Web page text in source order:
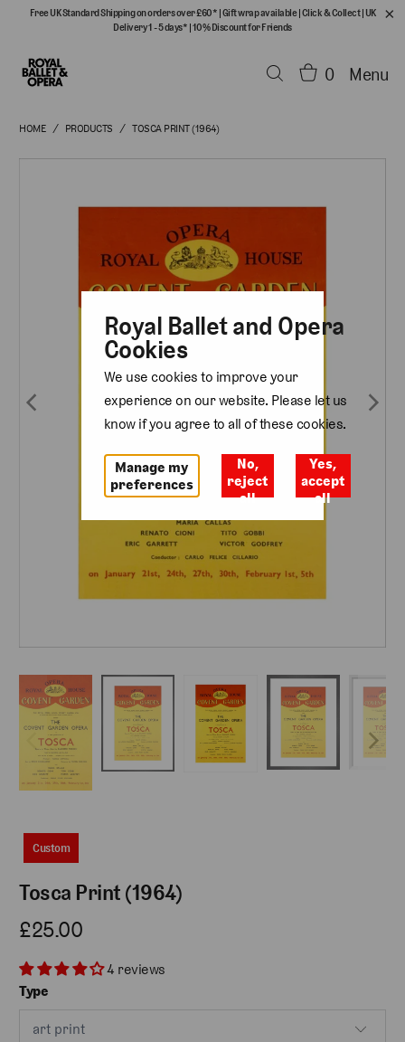
Free UK Standard Shipping on orders over £60* |Gift wrap available|Click & Collect| UK
Delivery 1 - 5 days* |10% Discount for Friends
0 Menu
Royal Ballet and Opera
Cookies
We use cookies to improve your
experience on our website. Please let us
know if you agree to all of these cookies.
Manage my
preferences
No,
reject
all
Yes,
accept
all
HOME / PRODUCTS / TOSCA PRINT (1964)
Custom
Tosca Print (1964)
£25.00
4 reviews
Type